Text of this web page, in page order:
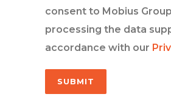
consent to Mobius
processing the data
accordance with our